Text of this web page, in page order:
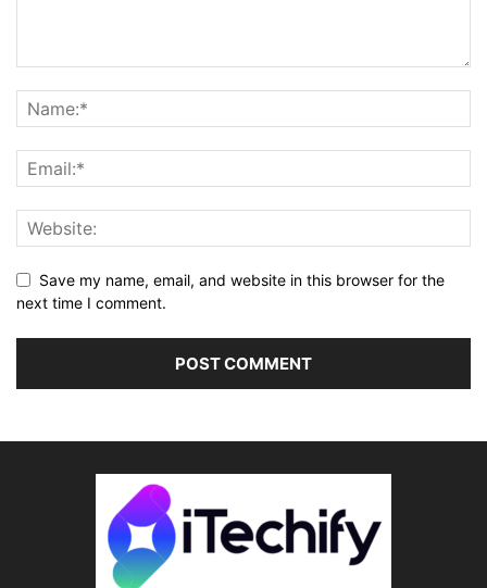
Save my name, email, and website in this browser for the
next time I comment.